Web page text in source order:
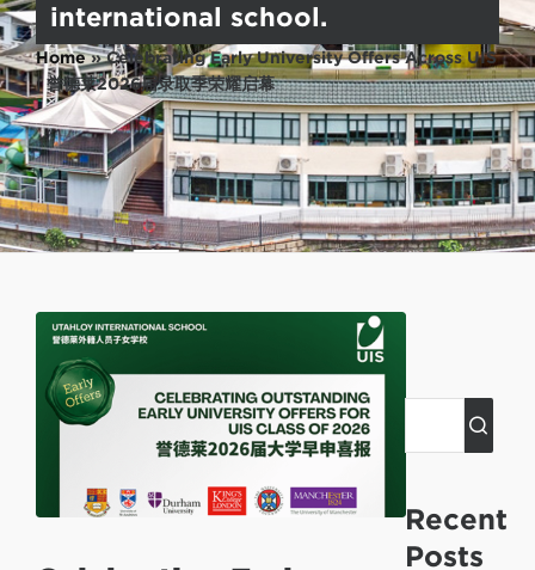
international school.
Home»Celebrating Early University Offers Across UIS
| 誉德莱2026届录取季荣耀启幕
Recent
Posts